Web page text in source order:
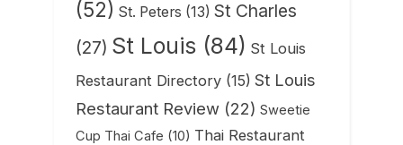
(52) St. Peters (13) St Charles
(27) St Louis (84) St Louis
Restaurant Directory (15) St Louis
Restaurant Review (22) Sweetie
Cup Thai Cafe (10) Thai Restaurant